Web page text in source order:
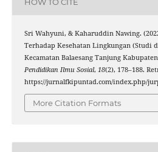
HOW TO CITE
Sri Wahyuni, & Kaharuddin Nawing.
Terhadap Kesehatan Lingkungan (Studi
Kecamatan Balaesang Tanjung
Pendidikan Ilmu Sosial, 18(2), 178–188.
https://jurnalfkipuntad.com/index.php/
More Citation Formats